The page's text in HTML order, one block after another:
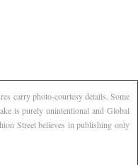
carry photo-courtesy details. Some
is purely unintentional and Global
Street believes in publishing only